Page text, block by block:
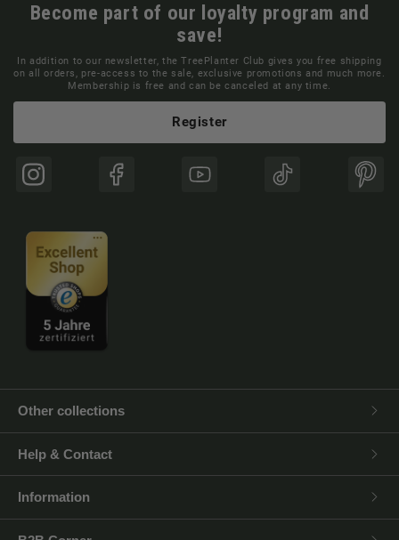
Become part of our loyalty program and
save!
In addition to our newsletter, the TreePlanter Club gives you free shipping
on all orders, pre-access to the sale, exclusive promotions and much more.
Membership is free and can be canceled at any time.
Register
Instagram Facebook YouTube TikTok
Other collections
Help & Contact
Information